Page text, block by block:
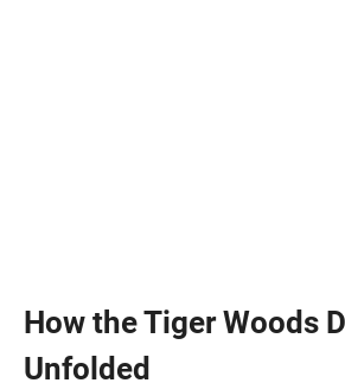
How the Tiger Woods
Unfolded